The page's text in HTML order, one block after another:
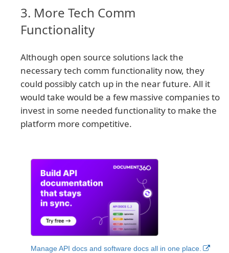
3. More Tech Comm
Functionality
Although open source solutions lack the
necessary tech comm functionality now, they
could possibly catch up in the near future. All it
would take would be a few massive companies to
invest in some needed functionality to make the
platform more competitive.
Manage API docs and software docs all in one place.